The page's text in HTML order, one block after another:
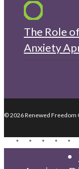
The Role
Anxiety
© 2026 Renewed Freedom
twitterfacebookyoutube